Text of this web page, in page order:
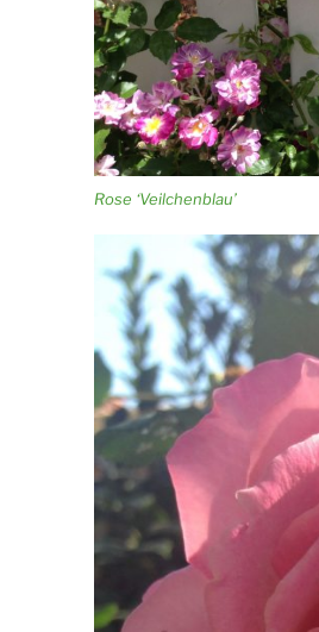
Rose ‘Veilchenblau’